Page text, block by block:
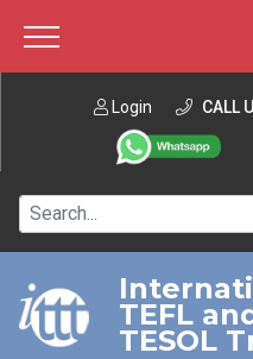
Login CALL
TEFL
TESOL
About ITTT
Contact us